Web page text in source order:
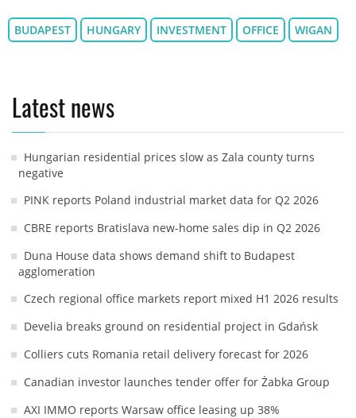
BUDAPEST HUNGARY INVESTMENT OFFICE WIGAN
Latest news
Hungarian residential prices slow as Zala county turns
negative
PINK reports Poland industrial market data for Q2 2026
CBRE reports Bratislava new-home sales dip in Q2 2026
Duna House data shows demand shift to Budapest
agglomeration
Czech regional office markets report mixed H1 2026 results
Develia breaks ground on residential project in Gdańsk
Colliers cuts Romania retail delivery forecast for 2026
Canadian investor launches tender offer for Żabka Group
AXI IMMO reports Warsaw office leasing up 38%